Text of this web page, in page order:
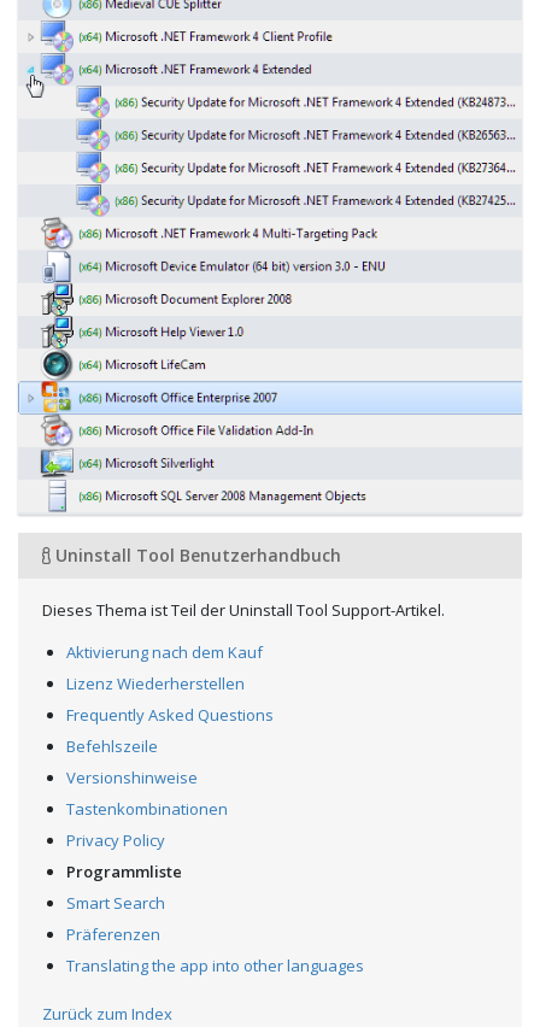
Uninstall Tool Benutzerhandbuch
Dieses Thema ist Teil der Uninstall Tool Support-Artikel.
Aktivierung nach dem Kauf
Lizenz Wiederherstellen
Frequently Asked Questions
Befehlszeile
Versionshinweise
Tastenkombinationen
Privacy Policy
Programmliste
Smart Search
Präferenzen
Translating the app into other languages
Zurück zum Index